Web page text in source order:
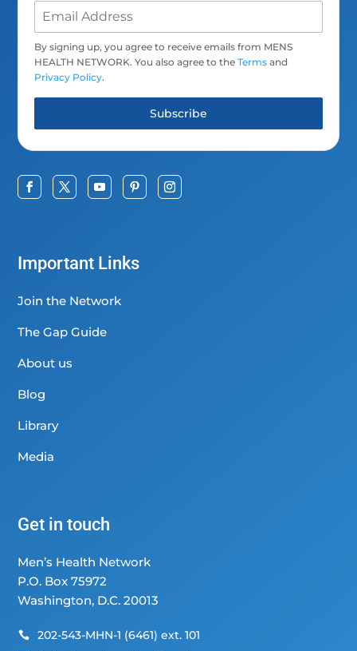
By signing up, you agree to receive emails from MENS
HEALTH NETWORK. You also agree to theTerms and
Privacy Policy.
Subscribe
Important Links
Join the Network
The Gap Guide
About us
Blog
Library
Media
Get in touch
Men’s Health Network
P.O. Box 75972
Washington, D.C. 20013
 202-543-MHN-1 (6461) ext. 101